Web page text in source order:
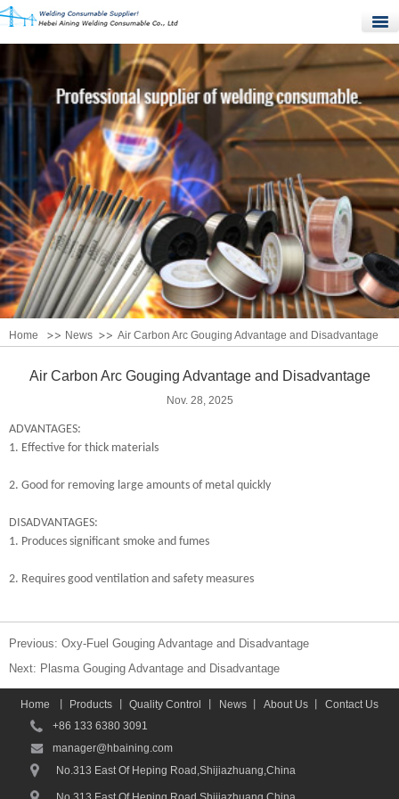
Home
Products
Quality Control
News
About Us
Contact Us
Home News Air Carbon Arc Gouging Advantage and Disadvantage
Air Carbon Arc Gouging Advantage and Disadvantage
Nov. 28, 2025
ADVANTAGES:
1. Effective for thick materials
2. Good for removing large amounts of metal quickly
DISADVANTAGES:
1. Produces significant smoke and fumes
2. Requires good ventilation and safety measures
Previous:Oxy-Fuel Gouging Advantage and Disadvantage
Next: Plasma Gouging Advantage and Disadvantage
Home Products Quality Control News About Us
Contact Us
+86 133 6380 3091
manager@hbaining.com
No.313 East Of Heping Road,Shijiazhuang,China